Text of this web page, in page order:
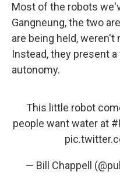
Most of the robots
Gangneung, the two
are being held, weren't
Instead, they present
autonomy.
This little robot
people want water at
— Bill Chappell